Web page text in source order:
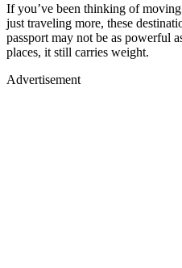
If you’ve been thinking of
just traveling more, these
passport may not be as powerful
places, it still carries weight.
Advertisement